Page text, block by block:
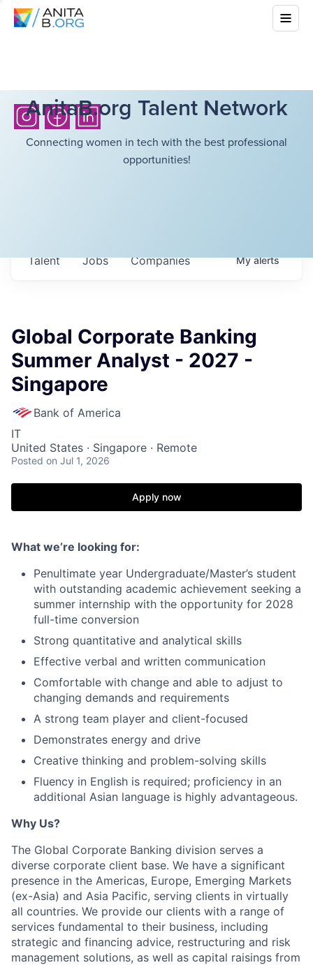
AnitaB.org Talent Network
Connecting women in tech with the best professional
opportunities!
Jobs Companies
Talent Myalerts
Global Corporate Banking
Summer Analyst - 2027 -
Singapore
Bank of America
IT
United States · Singapore · Remote
Posted on Jul 1, 2026
Apply now
What we’re looking for:
Penultimate year Undergraduate/Master’s student
with outstanding academic achievement seeking a
summer internship with the opportunity for 2028
full-time conversion
Strong quantitative and analytical skills
Effective verbal and written communication
Comfortable with change and able to adjust to
changing demands and requirements
A strong team player and client-focused
Demonstrates energy and drive
Creative thinking and problem-solving skills
Fluency in English is required; proficiency in an
additional Asian language is highly advantageous.
Why Us?
The Global Corporate Banking division serves a
diverse corporate client base. We have a significant
presence in the Americas, Europe, Emerging Markets
(ex-Asia) and Asia Pacific, serving clients in virtually
all countries. We provide our clients with a range of
services fundamental to their business, including
strategic and financing advice, restructuring and risk
management solutions, as well as capital raisings from